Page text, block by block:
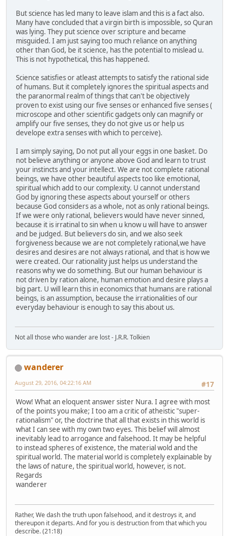
But science has led many to leave islam and this is a fact also.
Many have concluded that a virgin birth is impossible, so Quran
was lying. They put science over scripture and became
misguided. I am just saying too much reliance on anything
other than God, be it science, has the potential to mislead u.
This is not hypothetical, this has happened.
Science satisfies or atleast attempts to satisfy the rational side
of humans. But it completely ignores the spiritual aspects and
the paranormal realm of things that can't be objectively
proven to exist using our five senses or enhanced five senses (
microscope and other scientific gadgets only can magnify or
amplify our five senses, they do not give us or help us
develope extra senses with which to perceive).
I am simply saying, Do not put all your eggs in one basket. Do
not believe anything or anyone above God and learn to trust
your instincts and your intellect. We are not complete rational
beings, we have other beautiful aspects too like emotional,
spiritual which add to our complexity. U cannot understand
God by ignoring these aspects about yourself or others
because God considers as a whole, not as only rational beings.
If we were only rational, believers would have never sinned,
because it is irratinal to sin when u know u will have to answer
and be judged. But believers do sin, and we also seek
forgiveness because we are not completely rational,we have
desires and desires are not always rational, and that is how we
were created. Our rationality just helps us understand the
reasons why we do something. But our human behaviour is
not driven by ration alone, human emotion and desire plays a
big part. U will learn this in economics that humans are rational
beings, is an assumption, because the irrationalities of our
everyday behaviour is enough to say this about us.
Not all those who wander are lost - J.R.R. Tolkien
wanderer
#17
August 29, 2016, 04:22:16 AM
Wow! What an eloquent answer sister Nura. I agree with most
of the points you make; I too am a critic of atheistic "super-
rationalism" or, the doctrine that all that exists in this world is
what I can see with my own two eyes. This belief will almost
inevitably lead to arrogance and falsehood. It may be helpful
to instead spheres of existence, the material wold and the
spiritual world. The material world is completely explainable by
the laws of nature, the spiritual world, however, is not.
Regards
wanderer
Rather, We dash the truth upon falsehood, and it destroys it, and
thereupon it departs. And for you is destruction from that which you
describe. (21:18)